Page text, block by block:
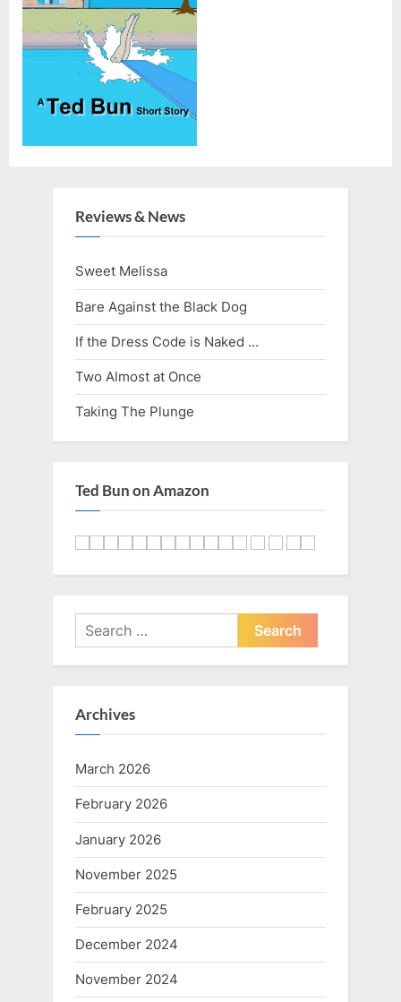
Reviews & News
Sweet Melissa
Bare Against the Black Dog
If the Dress Code is Naked …
Two Almost at Once
Taking The Plunge
Ted Bun on Amazon
Search
for:
Archives
March 2026
February 2026
January 2026
November 2025
February 2025
December 2024
November 2024